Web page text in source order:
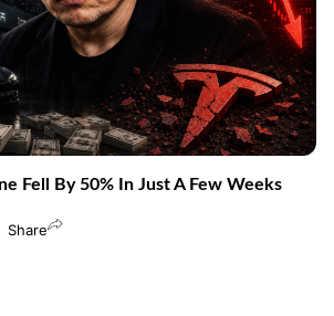
Fell By 50% In Just A Few Weeks
Share